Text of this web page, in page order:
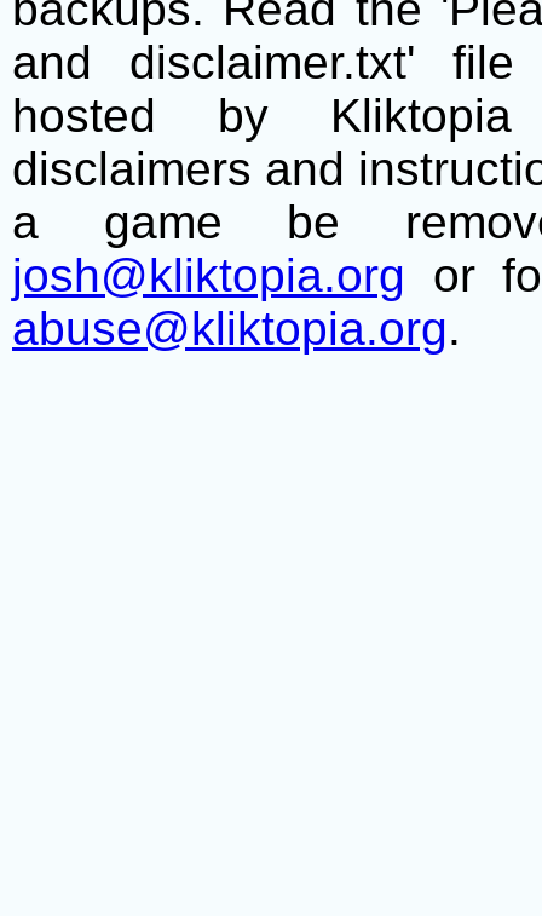
and disclaimer.txt'
hosted by
disclaimers and
a game be
josh@kliktopia.org or
abuse@kliktopia.org.